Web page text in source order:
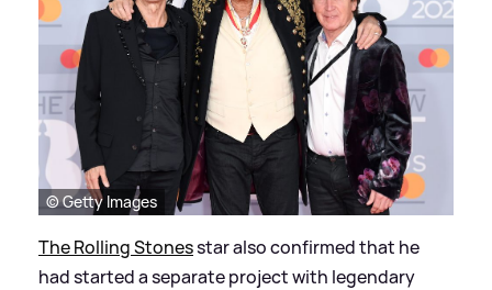
© Getty Images
The Rolling Stonesstar also confirmed that he
had started a separate project with legendary